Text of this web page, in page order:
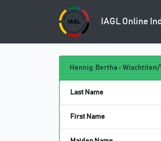
IAGL Online
Hennig, Bertha - Wischtiten/
Last Name
First Name